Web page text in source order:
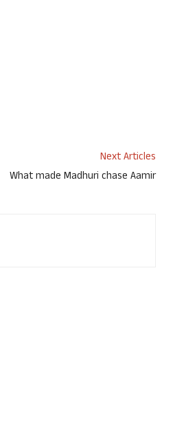
Next Articles
What made Madhuri chase Aamir